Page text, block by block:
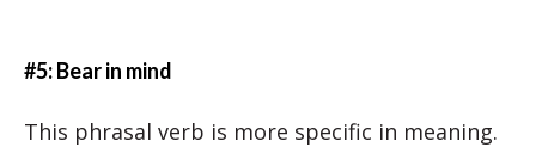
#5: Bear in mind
This phrasal verb is more specific in meaning.